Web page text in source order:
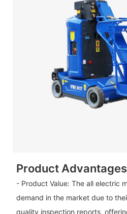
Product Advantages
- Product Value: The all electric
demand in the market due to
quality inspection reports,